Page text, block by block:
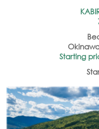
Starting